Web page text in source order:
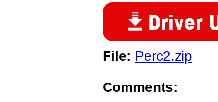
File: Perc2.zip
Comments: